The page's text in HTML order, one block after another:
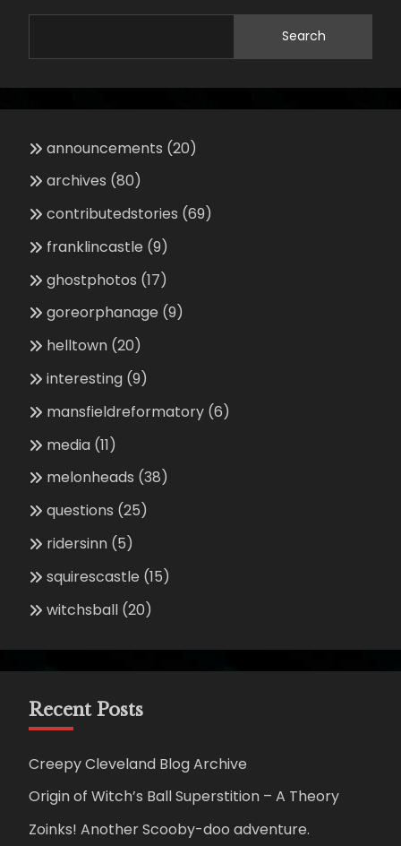
Search
announcements (20)
archives (80)
contributedstories (69)
franklincastle (9)
ghostphotos (17)
goreorphanage (9)
helltown (20)
interesting (9)
mansfieldreformatory (6)
media (11)
melonheads (38)
questions (25)
ridersinn (5)
squirescastle (15)
witchsball (20)
Recent Posts
Creepy Cleveland Blog Archive
Origin of Witch’s Ball Superstition – A Theory
Zoinks! Another Scooby-doo adventure.